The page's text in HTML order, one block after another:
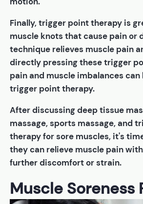
Finally, trigger point therapy is
muscle knots that cause pain or
technique relieves muscle pain
directly pressing these trigger
pain and muscle imbalances
trigger point therapy.
After discussing deep tissue
massage, sports massage, and
therapy for sore muscles, it's
they can relieve muscle pain
further discomfort or strain.
Muscle Soreness